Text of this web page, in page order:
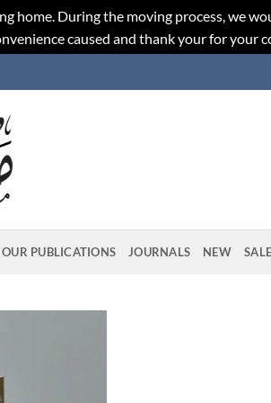
home. During the moving process, we
caused and thank your for your
OUR PUBLICATIONS JOURNALS NEW SALE